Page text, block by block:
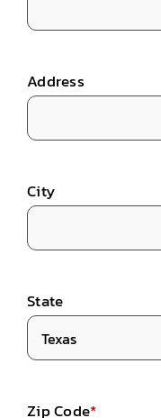
Address
City
State
Zip Code*